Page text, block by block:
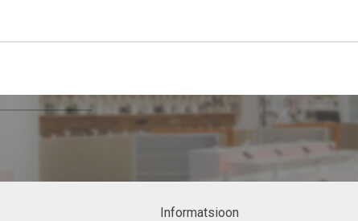
Informatsioon